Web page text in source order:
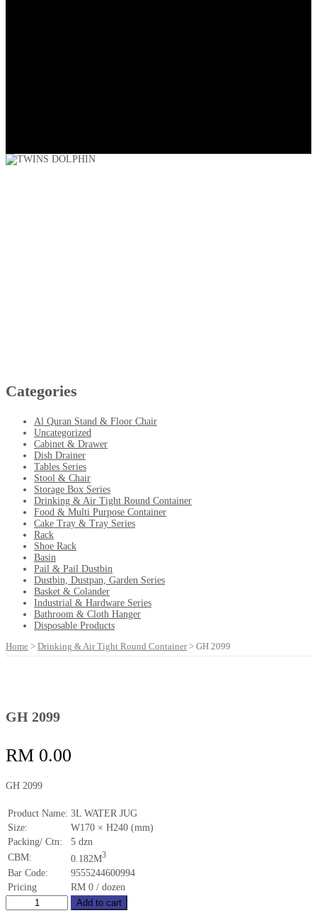
Home > Drinking & Air Tight Round Container > GH 2099
GH 2099
RM 0.00
GH 2099
Product Name: 3L WATER JUG
Size:
W170 × H240 (mm)
Packing/ Ctn:
5 dzn
CBM:
0.182M3
Bar Code:
9555244600994
Pricing
RM 0 / dozen
GH
2099
Add to cart
Categories
Al Quran Stand & Floor Chair
Uncategorized
Cabinet & Drawer
Dish Drainer
Tables Series
Stool & Chair
Storage Box Series
Drinking & Air Tight Round Container
Food & Multi Purpose Container
Cake Tray & Tray Series
Rack
Shoe Rack
Basin
Pail & Pail Dustbin
Dustbin, Dustpan, Garden Series
Basket & Colander
Industrial & Hardware Series
Bathroom & Cloth Hanger
Disposable Products